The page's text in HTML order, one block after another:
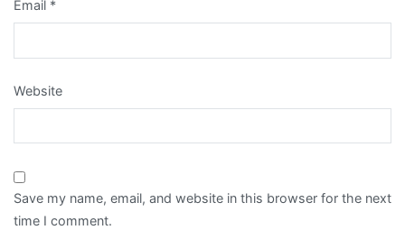
Email *
Website
Save my name, email, and website in this browser for the next
time I comment.